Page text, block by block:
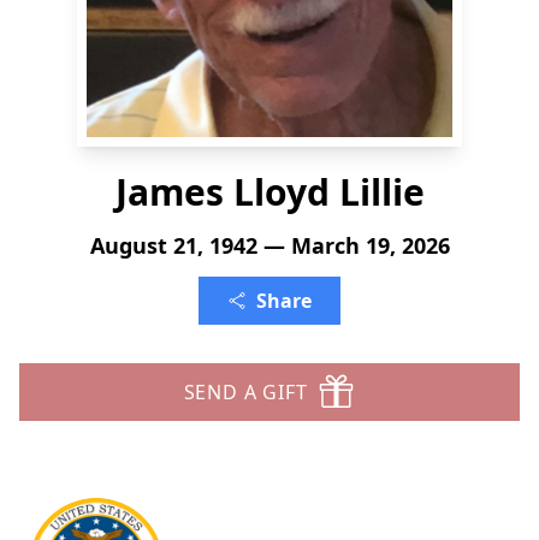
James Lloyd Lillie
August 21, 1942 — March 19, 2026
Share
SEND A GIFT